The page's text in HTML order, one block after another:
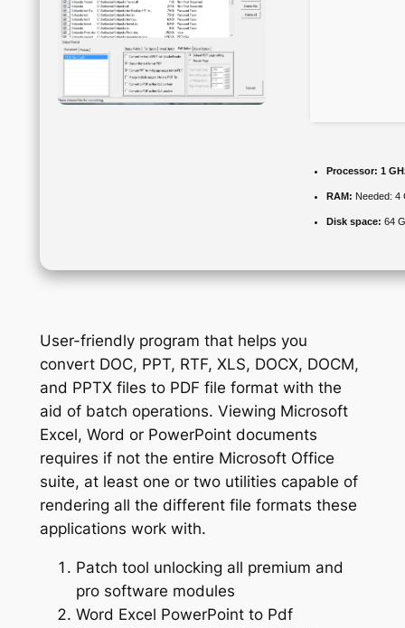
Processor: 1
RAM: Needed: 4
Disk space: 64
User-friendly program that helps you
convert DOC, PPT, RTF, XLS, DOCX, DOCM,
and PPTX files to PDF file format with the
aid of batch operations. Viewing Microsoft
Excel, Word or PowerPoint documents
requires if not the entire Microsoft Office
suite, at least one or two utilities capable of
rendering all the different file formats these
applications work with.
Patch tool unlocking all premium and
pro software modules
Word Excel PowerPoint to Pdf